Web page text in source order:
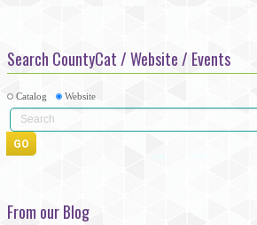
Search CountyCat / Website / Events
Catalog Website
From our Blog